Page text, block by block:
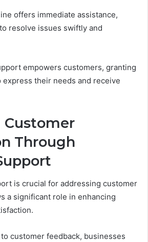
offers immediate assistance,
resolve issues swiftly and
empowers customers, granting
their needs and receive
Through
is crucial for addressing customer
a significant role in enhancing
customer feedback, businesses